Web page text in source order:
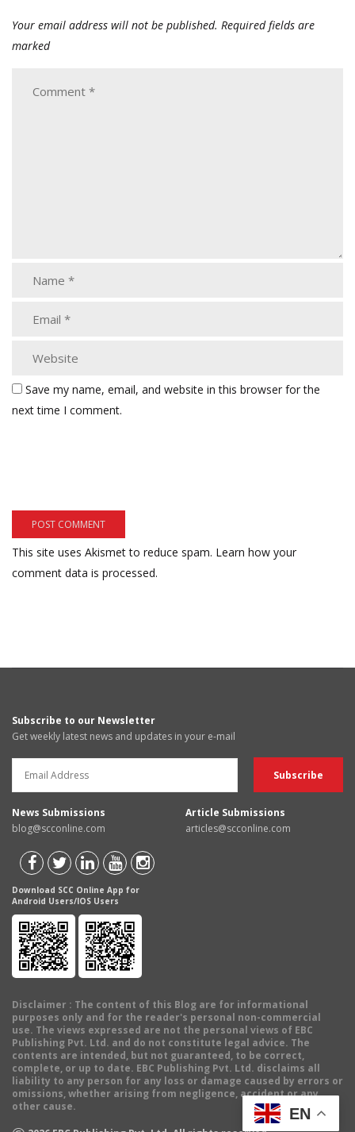
Your email address will not be published. Required fields are
marked
Save my name, email, and website in this browser for the
next time I comment.
This site uses Akismet to reduce spam. Learn how your
comment data is processed.
Subscribe to our Newsletter
Get weekly latest news and updates in your e-mail
News Submissions
blog@scconline.com
Article Submissions
articles@scconline.com
Download SCC Online App for
Android Users/IOS Users
Disclaimer : The content of this Blog are for informational
purposes only and for the reader's personal non-commercial
use. The views expressed are not the personal views of EBC
Publishing Pvt. Ltd. and do not constitute legal advice. The
contents are intended, but not guaranteed, to be correct,
complete, or up to date. EBC Publishing Pvt. Ltd. disclaims all
liability to any person for any loss or damage caused by errors or
omissions, whether arising from negligence, accident or any
other cause.
EN